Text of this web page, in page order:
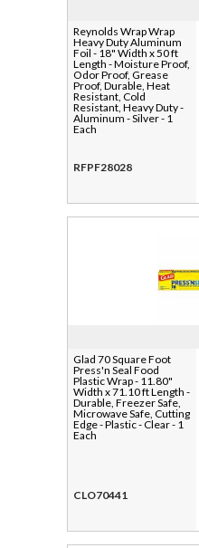
Reynolds Wrap Wrap
Heavy Duty Aluminum
Foil - 18" Width x 50 ft
Length - Moisture Proof,
Odor Proof, Grease
Proof, Durable, Heat
Resistant, Cold
Resistant, Heavy Duty -
Aluminum - Silver - 1
Each
RFPF28028
Glad 70 Square Foot
Press'n Seal Food
Plastic Wrap - 11.80"
Width x 71.10 ft Length -
Durable, Freezer Safe,
Microwave Safe, Cutting
Edge - Plastic - Clear - 1
Each
CLO70441